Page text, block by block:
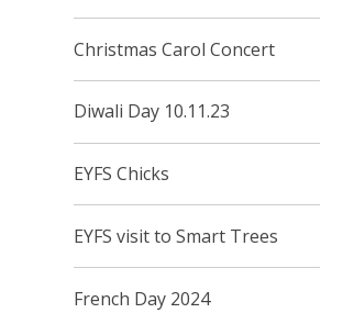
Christmas Carol Concert
Diwali Day 10.11.23
EYFS Chicks
EYFS visit to Smart Trees
French Day 2024